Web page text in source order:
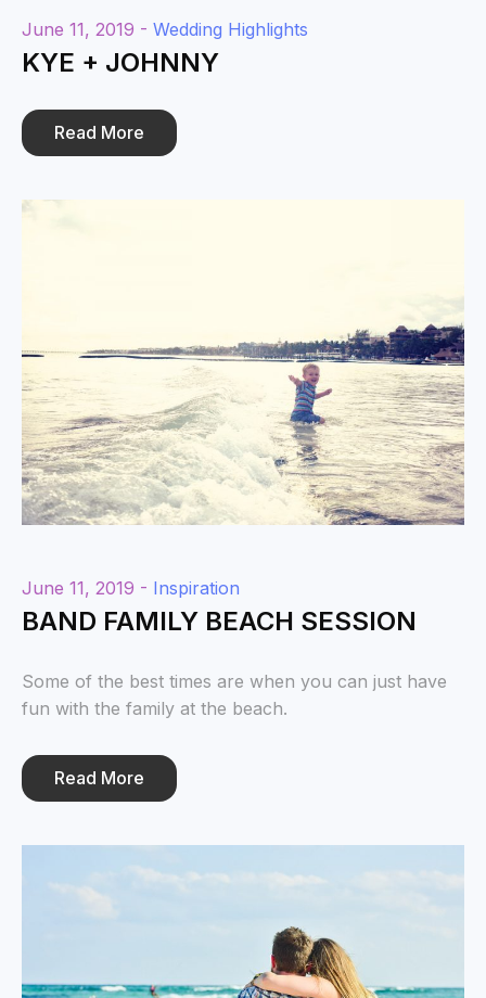
June 11, 2019 - Wedding Highlights
KYE + JOHNNY
Read More
June 11, 2019 - Inspiration
BAND FAMILY BEACH SESSION
Some of the best times are when you can just have
fun with the family at the beach.
Read More